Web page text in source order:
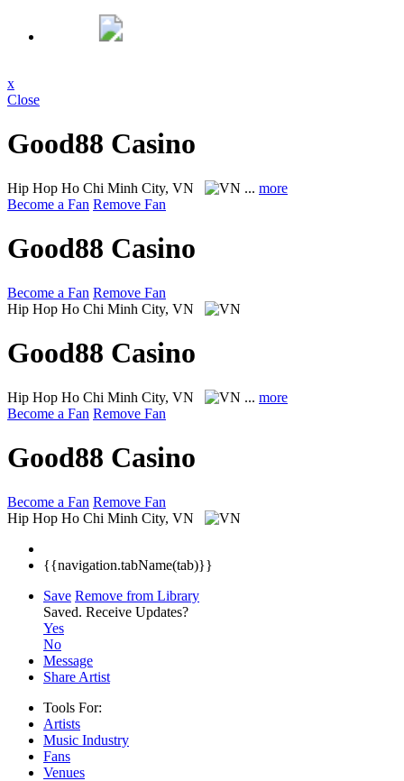
x
Close
Good88 Casino
Hip Hop Ho Chi Minh City, VN ... more
Become a Fan Remove Fan
Good88 Casino
Become a Fan Remove Fan
Hip Hop Ho Chi Minh City, VN
Good88 Casino
Hip Hop Ho Chi Minh City, VN ... more
Become a Fan Remove Fan
Good88 Casino
Become a Fan Remove Fan
Hip Hop Ho Chi Minh City, VN
{{navigation.tabName(tab)}}
Save Remove from Library
Saved. Receive Updates?
Yes
No
Message
Share Artist
Tools For:
Artists
Music Industry
Fans
Venues